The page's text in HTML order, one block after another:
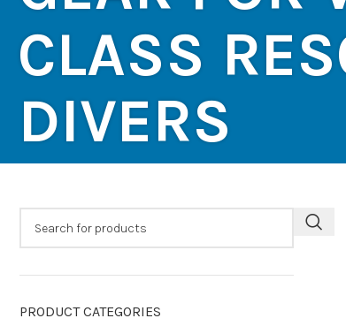
CLASS
DIVERS
PRODUCT CATEGORIES